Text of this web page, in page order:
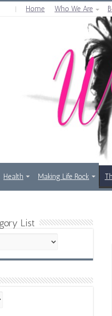
Home Who We Are
Health Making Life Rock
List